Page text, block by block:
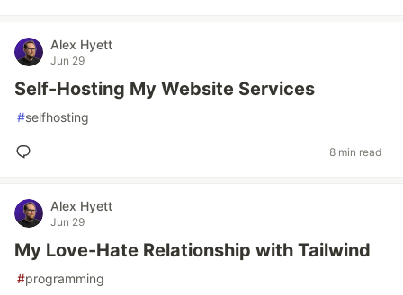
Alex Hyett
Jun 29
Self-Hosting My Website Services
#selfhosting
8 min read
Alex Hyett
Jun 29
My Love-Hate Relationship with Tailwind
#programming